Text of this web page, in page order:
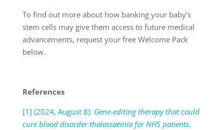
To find out more about how banking your baby’s
stem cells may give them access to future medical
advancements, request your free Welcome Pack
below.
References
[1] (2024, August 8). Gene-editing therapy that could
cure blood disorder thalassaemia for NHS patients.